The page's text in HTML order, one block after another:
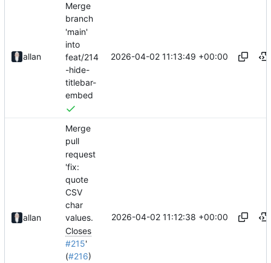
allan
Merge
branch
'main'
into
feat/214
-hide-
titlebar-
embed
2026-04-02 11:13:49 +00:00
allan
Merge
pull
request
'fix:
quote
CSV
char
values.
Closes
#215'
(#216)
2026-04-02 11:12:38 +00:00